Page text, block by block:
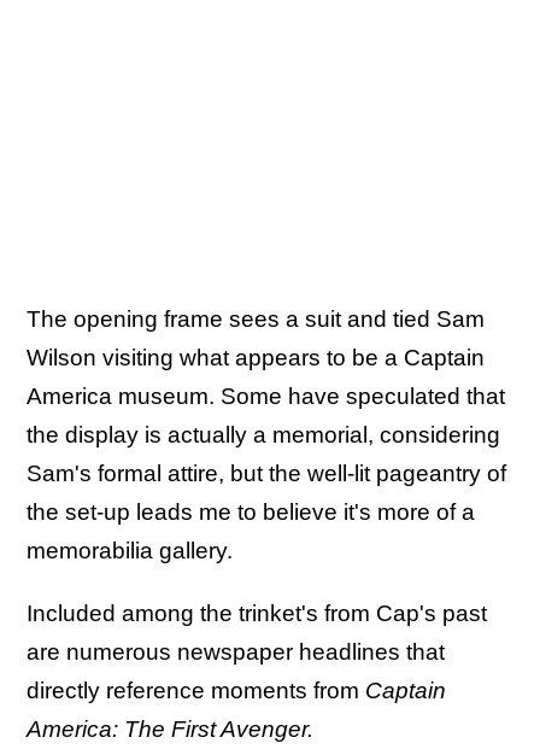
The opening frame sees a suit and tied Sam
Wilson visiting what appears to be a Captain
America museum. Some have speculated that
the display is actually a memorial, considering
Sam's formal attire, but the well-lit pageantry of
the set-up leads me to believe it's more of a
memorabilia gallery.
Included among the trinket's from Cap's past
are numerous newspaper headlines that
directly reference moments from Captain
America: The First Avenger.